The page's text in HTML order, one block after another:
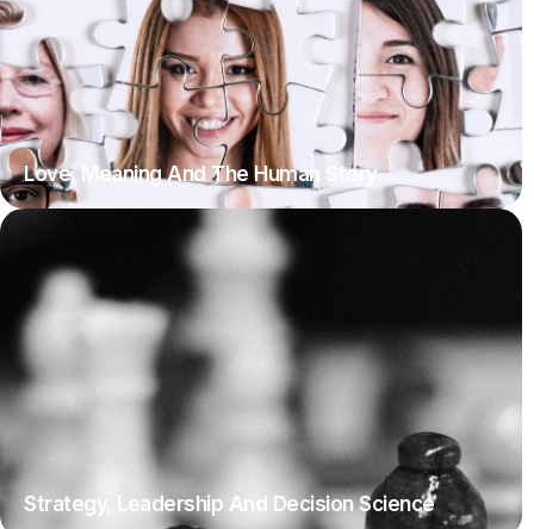
Love, Meaning And The Human Story
Strategy, Leadership And Decision Science